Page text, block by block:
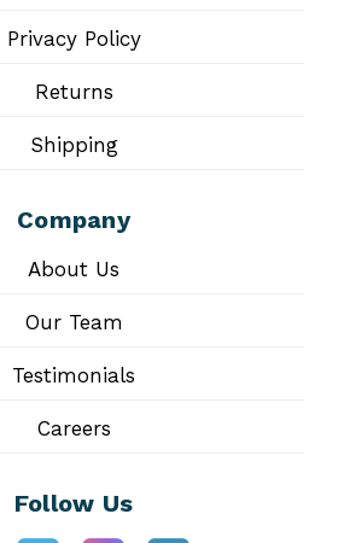
Privacy Policy
Returns
Shipping
Company
About Us
Our Team
Testimonials
Careers
Follow Us